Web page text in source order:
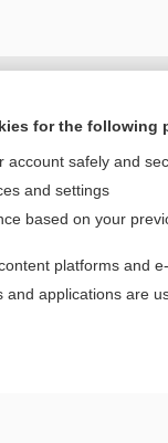
Home
for the following
account safely and
and settings
based on your
platforms and
and applications are